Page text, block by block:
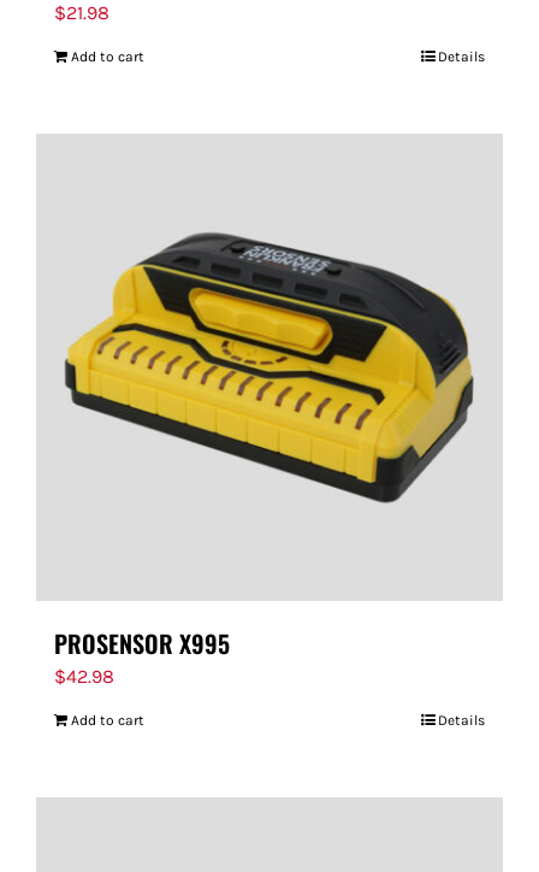
$21.98
Add to cart Details
PROSENSOR X995
$42.98
Add to cart Details